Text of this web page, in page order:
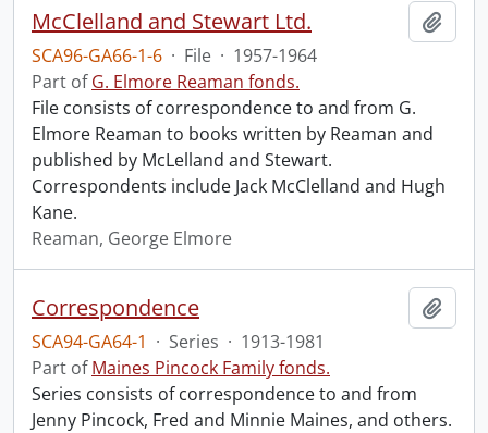
McClelland and Stewart Ltd.
SCA96-GA66-1-6 · File · 1957-1964
Part ofG. Elmore Reaman fonds.
File consists of correspondence to and from G.
Elmore Reaman to books written by Reaman and
published by McLelland and Stewart.
Correspondents include Jack McClelland and Hugh
Kane.
Reaman, George Elmore
Correspondence
SCA94-GA64-1 · Series · 1913-1981
Part ofMaines Pincock Family fonds.
Series consists of correspondence to and from
Jenny Pincock, Fred and Minnie Maines, and others.